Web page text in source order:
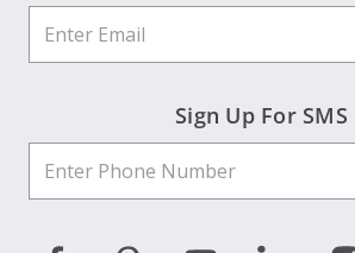
Sign Up For SMS